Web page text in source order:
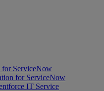
for ServiceNow
for ServiceNow
IT Service